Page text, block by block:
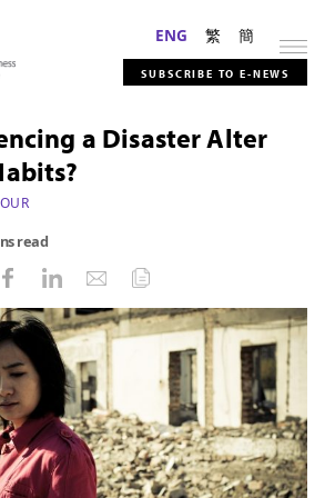
ENG 繁 簡
SUBSCRIBE TO E-NEWS
a Disaster Alter
read